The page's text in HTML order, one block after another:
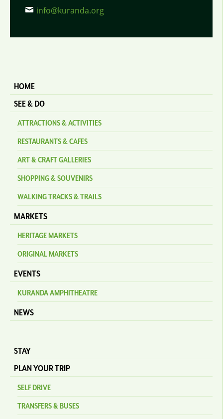
info@kuranda.org
HOME
SEE & DO
ATTRACTIONS & ACTIVITIES
RESTAURANTS & CAFES
ART & CRAFT GALLERIES
SHOPPING & SOUVENIRS
WALKING TRACKS & TRAILS
MARKETS
HERITAGE MARKETS
ORIGINAL MARKETS
EVENTS
KURANDA AMPHITHEATRE
NEWS
STAY
PLAN YOUR TRIP
SELF DRIVE
TRANSFERS & BUSES